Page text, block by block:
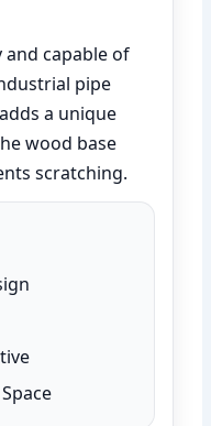
and capable of
pipe
a unique
wood base
scratching.